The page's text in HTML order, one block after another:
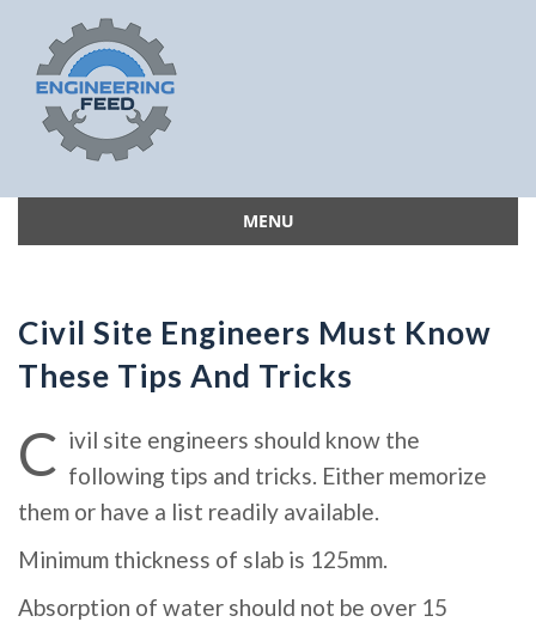
MENU
Civil Site Engineers Must Know
These Tips And Tricks
C ivil site engineers should know the
following tips and tricks. Either memorize
them or have a list readily available.
Minimum thickness of slab is 125mm.
Absorption of water should not be over 15